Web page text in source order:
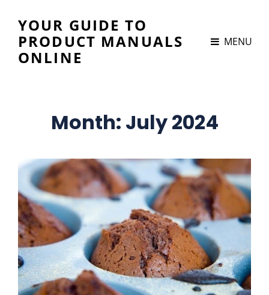
YOUR GUIDE TO
PRODUCT MANUALS
ONLINE
MENU
Month: July 2024